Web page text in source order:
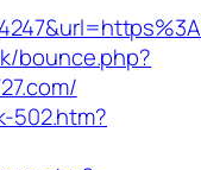
bounce.php?
502.htm?